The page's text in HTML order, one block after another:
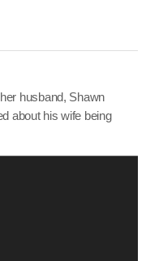
husband, Shawn
about his wife being